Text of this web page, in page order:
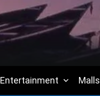
Entertainment Malls